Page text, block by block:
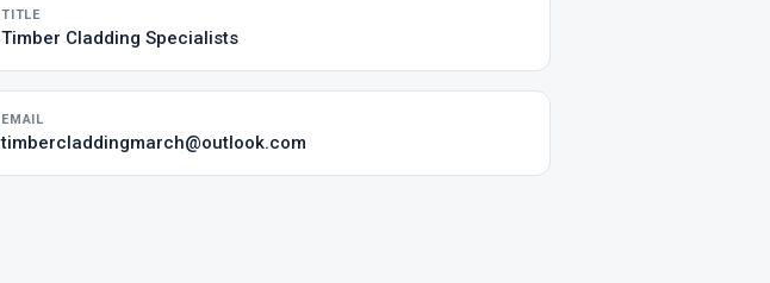
TITLE
Timber Cladding Specialists
EMAIL
timbercladdingmarch@outlook.com